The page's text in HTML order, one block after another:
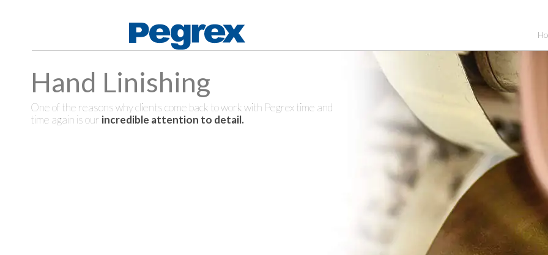
Hand Linishing
One of the reasons why clients come back to work with Pegrex time and
time again is our incredible attention to detail.